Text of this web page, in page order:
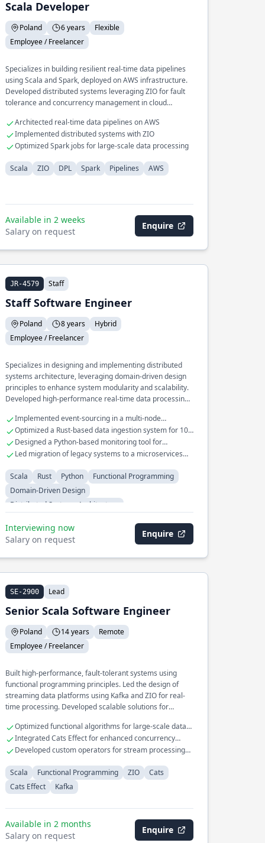
Scala Developer
Poland 6 years
Flexible
Employee / Freelancer
Specializes in building resilient real-time data pipelines
using Scala and Spark, deployed on AWS infrastructure.
Developed distributed systems leveraging ZIO for fault
tolerance and concurrency management in cloud
Architected real-time data pipelines on AWS
Implemented distributed systems with ZIO
Optimized Spark jobs for large-scale data processing
Scala ZIO DPL Spark Pipelines AWS
Available in 2 weeks
Salary on request
Enquire
JR-4579 Staff
Staff Software Engineer
Poland 8 years
Hybrid
Employee / Freelancer
Specializes in designing and implementing distributed
systems architecture, leveraging domain-driven design
principles to enhance system modularity and scalability.
Developed high-performance real-time data processing
reducing latency. Extensive experience in building and
maintaining fault-tolerant microservices for large-scale
applications.
Implemented event-sourcing in a multi-node
distributed system
Optimized a Rust-based data ingestion system for 10x
throughput
Designed a Python-based monitoring tool for
distributed system health checks
Led migration of legacy systems to a microservices
Scala
Rust Python
Functional Programming
Domain-Driven Design
Distributed Systems Architecture
Interviewing now
Salary on request
Enquire
SE-2900 Lead
Senior Scala Software Engineer
Poland 14 years
Remote
Employee / Freelancer
Built high-performance, fault-tolerant systems using
functional programming principles. Led the design of
streaming data platforms using Kafka and ZIO for real-
time processing. Developed scalable solutions for
Optimized functional algorithms for large-scale data
processing
Integrated Cats Effect for enhanced concurrency
control
Developed custom operators for stream processing
Scala
Functional Programming ZIO
Cats
Cats Effect
Kafka
Available in 2 months
Salary on request
Enquire